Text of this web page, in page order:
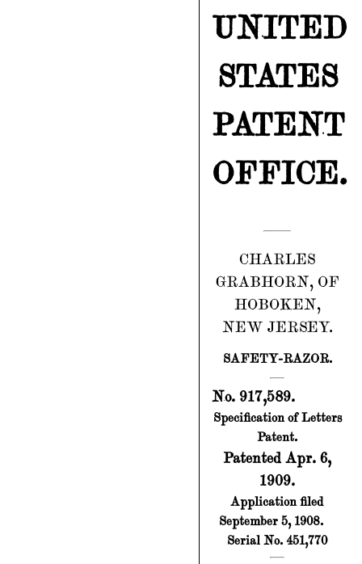
UNITED
STATES
PATENT
OFFICE.
CHARLES
GRABHORN, OF
HOBOKEN,
NEW JERSEY.
SAFETY-RAZOR.
No. 917,589.
Specification of Letters
Patent.
Patented Apr. 6,
1909.
Application filed
September 5, 1908.
Serial No. 451,770